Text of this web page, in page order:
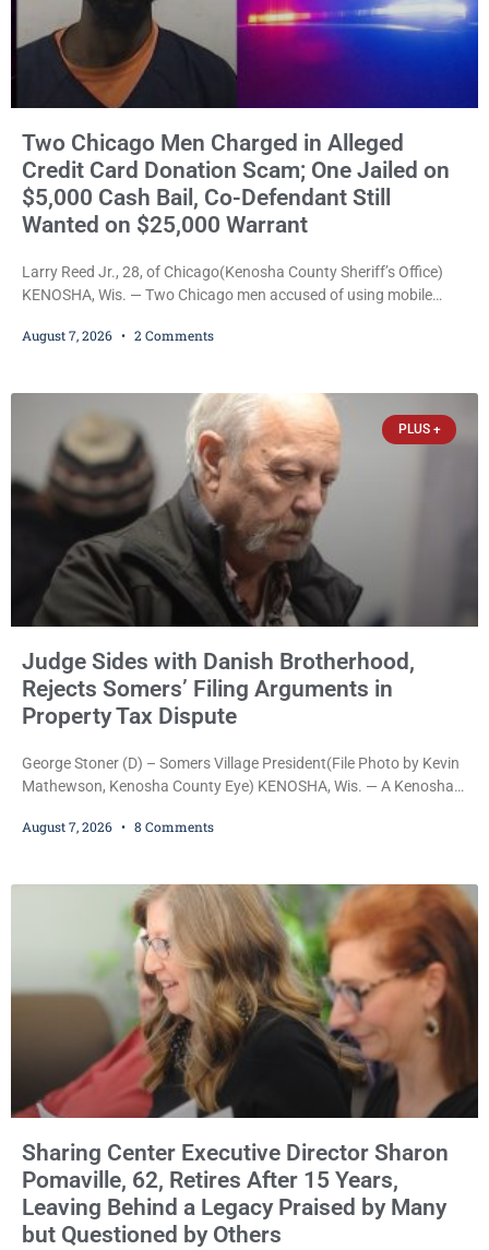
Two Chicago Men Charged in Alleged
Credit Card Donation Scam; One Jailed on
$5,000 Cash Bail, Co-Defendant Still
Wanted on $25,000 Warrant
Larry Reed Jr., 28, of Chicago(Kenosha County Sheriff’s Office)
KENOSHA, Wis. — Two Chicago men accused of using mobile
shoppers are facing felony charges in Kenosha County. Larry
August 7, 2026 2 Comments
PLUS +
Judge Sides with Danish Brotherhood,
Rejects Somers’ Filing Arguments in
Property Tax Dispute
George Stoner (D) – Somers Village President(File Photo by Kevin
Mathewson, Kenosha County Eye) KENOSHA, Wis. — A Kenosha
significant victory in its lawsuit against the Village of Somers,
untimely. The ruling keeps alive the Lodge’s challenge to
August 7, 2026 8 Comments
Sharing Center Executive Director Sharon
Pomaville, 62, Retires After 15 Years,
Leaving Behind a Legacy Praised by Many
but Questioned by Others